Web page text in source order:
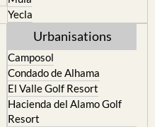
Yecla
Urbanisations
Camposol
Condado de Alhama
El Valle Golf Resort
Hacienda del Alamo Golf
Resort